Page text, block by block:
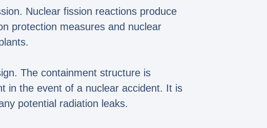
Nuclear fission reactions produce
protection measures and nuclear
The containment structure is
in the event of a nuclear accident. It is
potential radiation leaks.